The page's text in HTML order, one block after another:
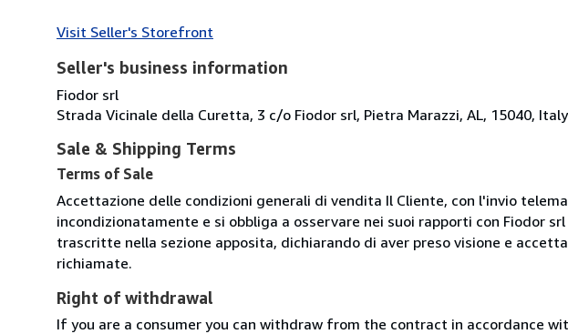
Visit Seller's Storefront
Seller's business information
Fiodor srl
Strada Vicinale della Curetta, 3 c/o Fiodor srl, Pietra Marazzi, AL, 15040, Italy
Sale & Shipping Terms
Terms of Sale
Accettazione delle condizioni generali di vendita Il Cliente, con l'invio
incondizionatamente e si obbliga a osservare nei suoi rapporti con Fiodor
trascritte nella sezione apposita, dichiarando di aver preso visione e
richiamate.
Right of withdrawal
If you are a consumer you can withdraw from the contract in accordance